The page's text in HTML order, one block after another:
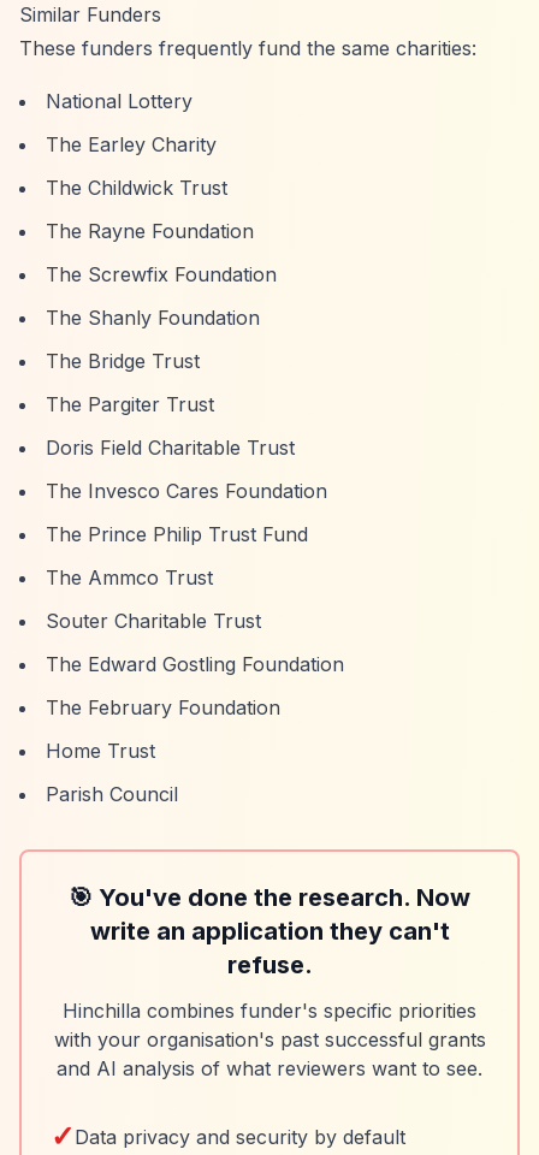
Similar Funders
These funders frequently fund the same charities:
National Lottery
The Earley Charity
The Childwick Trust
The Rayne Foundation
The Screwfix Foundation
The Shanly Foundation
The Bridge Trust
The Pargiter Trust
Doris Field Charitable Trust
The Invesco Cares Foundation
The Prince Philip Trust Fund
The Ammco Trust
Souter Charitable Trust
The Edward Gostling Foundation
The February Foundation
Home Trust
Parish Council
🎯 You've done the research. Now
write an application they can't
refuse.
Hinchilla combines funder's specific priorities
with your organisation's past successful grants
and AI analysis of what reviewers want to see.
✓ Data privacy and security by default